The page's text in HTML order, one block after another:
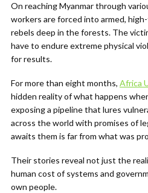
On reaching Myanmar through
workers are forced into armed,
rebels deep in the forests. The
have to endure extreme physical
for results.
For more than eight months, Africa
hidden reality of what happens
exposing a pipeline that lures
across the world with promises of
awaits them is far from what was
Their stories reveal not just the
human cost of systems and
own people.